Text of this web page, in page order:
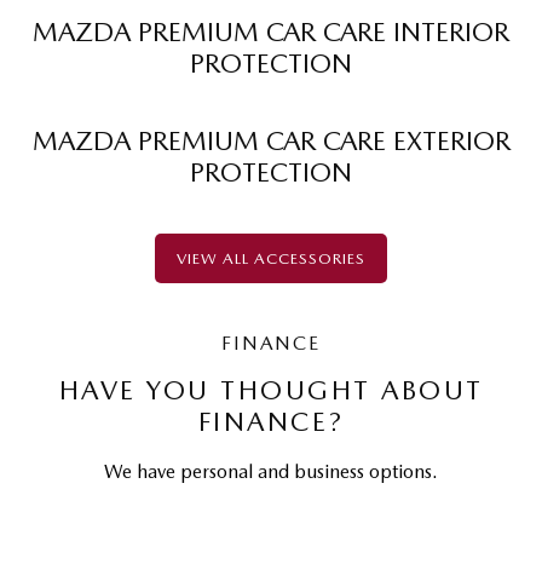
MAZDA PREMIUM CAR CARE INTERIOR
PROTECTION
MAZDA PREMIUM CAR CARE EXTERIOR
PROTECTION
VIEW ALL ACCESSORIES
FINANCE
HAVE YOU THOUGHT ABOUT
FINANCE?
We have personal and business options.